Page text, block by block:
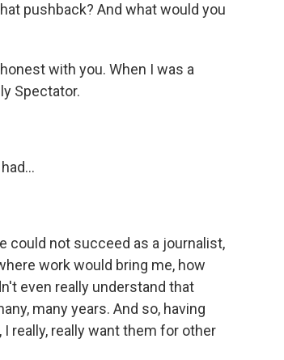
pushback? And what would you
with you. When I was a
Spectator.
could not succeed as a journalist,
work would bring me, how
even really understand that
many years. And so, having
really want them for other